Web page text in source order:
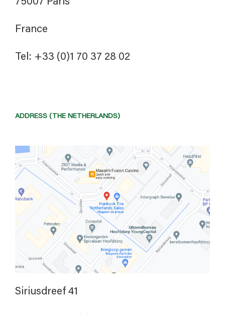
75007 Paris
France
Tel: +33 (0)1 70 37 28 02
ADDRESS (THE NETHERLANDS)
Siriusdreef 41